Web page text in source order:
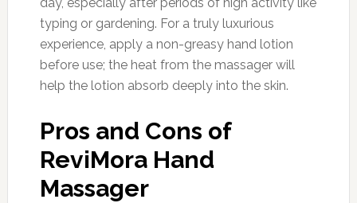
typing or gardening. For a truly luxurious
experience, apply a non-greasy hand lotion
before use; the heat from the massager will
help the lotion absorb deeply into the skin.
Pros and Cons of
ReviMora Hand
Massager